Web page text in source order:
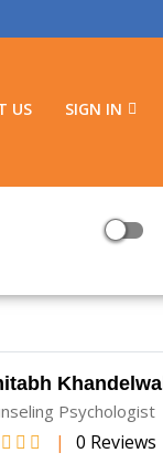
US SIGN IN
Khandelwal
Psychologist
| 0 Reviews